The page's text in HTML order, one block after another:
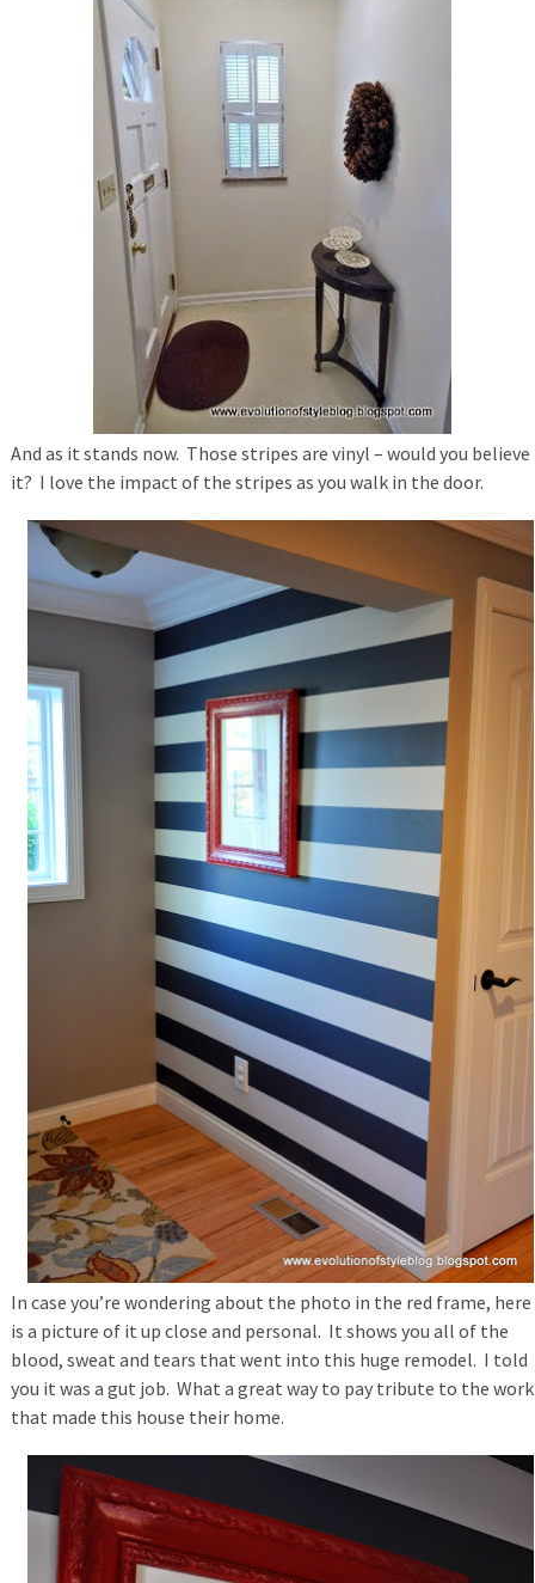
And as it stands now. Those stripes are vinyl – would you believe
it? I love the impact of the stripes as you walk in the door.
In case you’re wondering about the photo in the red frame, here
is a picture of it up close and personal. It shows you all of the
blood, sweat and tears that went into this huge remodel. I told
you it was a gut job. What a great way to pay tribute to the work
that made this house their home.